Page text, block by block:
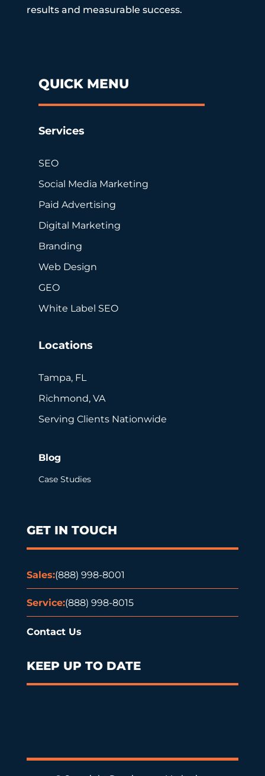
results and measurable success.
QUICK MENU
Services
SEO
Social Media Marketing
Paid Advertising
Digital Marketing
Branding
Web Design
GEO
White Label SEO
Locations
Tampa, FL
Richmond, VA
Serving Clients Nationwide
Blog
Case Studies
GET IN TOUCH
Sales:(888) 998-8001
Service:(888) 998-8015
Contact Us
KEEP UP TO DATE